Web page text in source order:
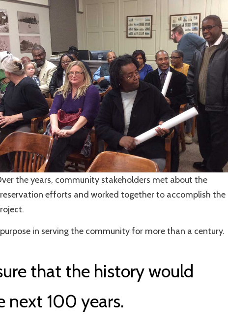
the years, community stakeholders met about the
efforts and worked together to accomplish the
in serving the community for more than a century.
that the history would
next 100 years.